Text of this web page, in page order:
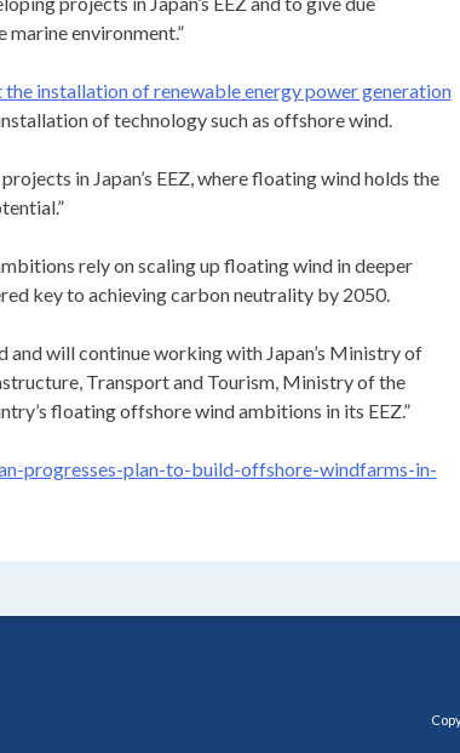
environment.”
installation of renewable energy power generation
of technology such as offshore wind.
in Japan’s EEZ, where floating wind holds the
rely on scaling up floating wind in deeper
key to achieving carbon neutrality by 2050.
will continue working with Japan’s Ministry of
Transport and Tourism, Ministry of the
floating offshore wind ambitions in its EEZ.”
progresses-plan-to-build-offshore-windfarms-in-